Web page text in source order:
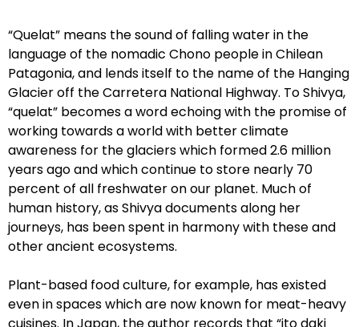
“Quelat” means the sound of falling water in the
language of the nomadic Chono people in Chilean
Patagonia, and lends itself to the name of the Hanging
Glacier off the Carretera National Highway. To Shivya,
“quelat” becomes a word echoing with the promise of
working towards a world with better climate
awareness for the glaciers which formed 2.6 million
years ago and which continue to store nearly 70
percent of all freshwater on our planet. Much of
human history, as Shivya documents along her
journeys, has been spent in harmony with these and
other ancient ecosystems.
Plant-based food culture, for example, has existed
even in spaces which are now known for meat-heavy